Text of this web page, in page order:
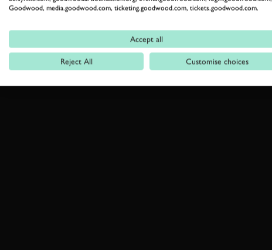
Goodwood, media.goodwood.com, ticketing.goodwood.com, tickets.goodwood.com.
Accept all
Reject All Customise choices